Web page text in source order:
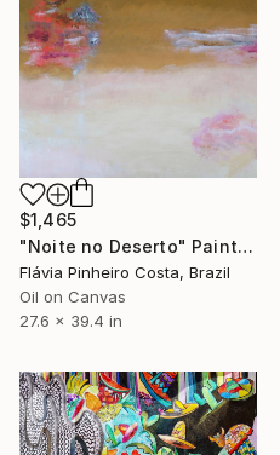
$1,465
"Noite no Deserto" Painting
Flávia Pinheiro Costa, Brazil
Oil on Canvas
27.6 x 39.4 in